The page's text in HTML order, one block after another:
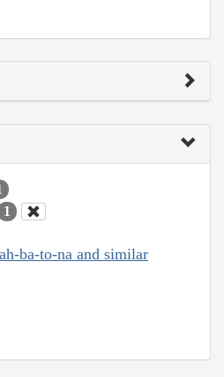
1
ba-to-na and similar